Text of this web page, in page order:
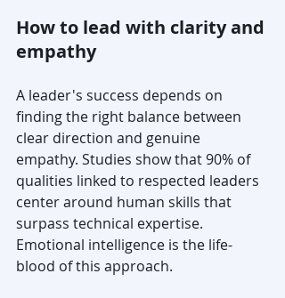
How to lead with clarity and
empathy
A leader's success depends on
finding the right balance between
clear direction and genuine
empathy. Studies show that 90% of
qualities linked to respected leaders
center around human skills that
surpass technical expertise.
Emotional intelligence is the life-
blood of this approach.